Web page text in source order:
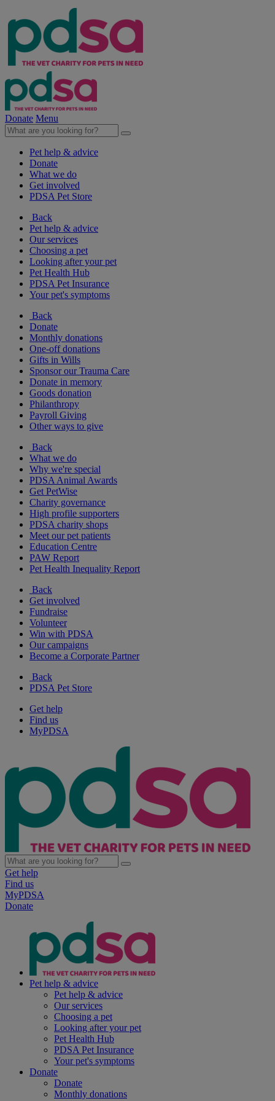
Donate Menu
Pet help & advice
Donate
What we do
Get involved
PDSA Pet Store
Back
Pet help & advice
Our services
Choosing a pet
Looking after your pet
Pet Health Hub
PDSA Pet Insurance
Your pet's symptoms
Back
Donate
Monthly donations
One-off donations
Gifts in Wills
Sponsor our Trauma Care
Donate in memory
Goods donation
Philanthropy
Payroll Giving
Other ways to give
Back
What we do
Why we're special
PDSA Animal Awards
Get PetWise
Charity governance
High profile supporters
PDSA charity shops
Meet our pet patients
Education Centre
PAW Report
Pet Health Inequality Report
Back
Get involved
Fundraise
Volunteer
Win with PDSA
Our campaigns
Become a Corporate Partner
Back
PDSA Pet Store
Get help
Find us
MyPDSA
Get help
Find us
MyPDSA
Donate
Pet help & advice
Pet help & advice
Our services
Choosing a pet
Looking after your pet
Pet Health Hub
PDSA Pet Insurance
Your pet's symptoms
Donate
Donate
Monthly donations